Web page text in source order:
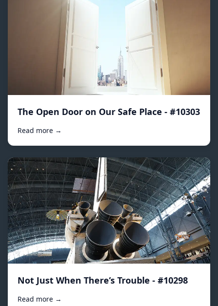
The Open Door on Our Safe Place - #10303
Read more →
Not Just When There’s Trouble - #10298
Read more →